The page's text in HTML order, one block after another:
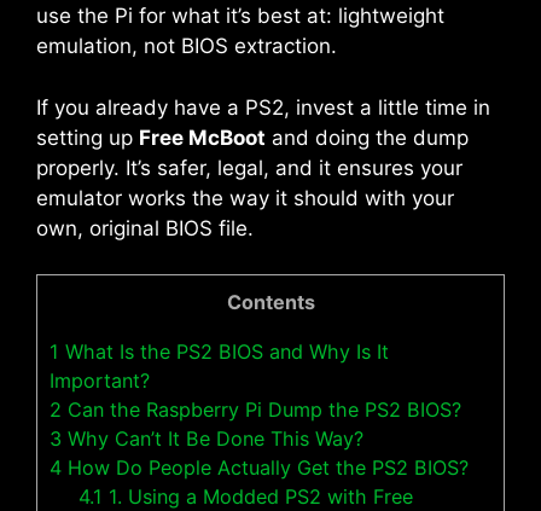
use the Pi for what it’s best at: lightweight
emulation, not BIOS extraction.
If you already have a PS2, invest a little time in
setting up Free McBoot and doing the dump
properly. It’s safer, legal, and it ensures your
emulator works the way it should with your
own, original BIOS file.
Contents
1 What Is the PS2 BIOS and Why Is It
Important?
2 Can the Raspberry Pi Dump the PS2 BIOS?
3 Why Can’t It Be Done This Way?
4 How Do People Actually Get the PS2 BIOS?
4.1 1. Using a Modded PS2 with Free